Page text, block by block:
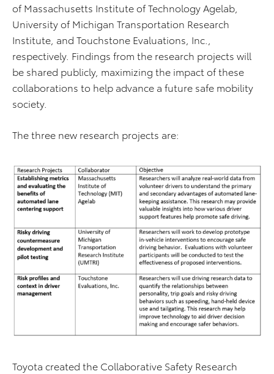
of Massachusetts Institute of Technology Agelab,
University of Michigan Transportation Research
Institute, and Touchstone Evaluations, Inc.,
respectively. Findings from the research projects will
be shared publicly, maximizing the impact of these
collaborations to help advance a future safe mobility
society.
The three new research projects are:
Toyota created the Collaborative Safety Research